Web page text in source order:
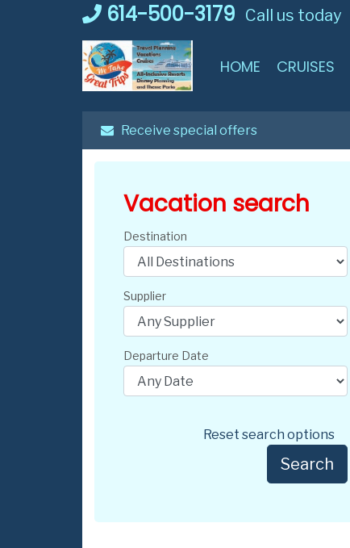
Skip
to
content
614-500-3179 Call us today
HOME CRUISES
Receive special offers
Vacation search
Destination
Supplier
Departure Date
Reset search options
Search